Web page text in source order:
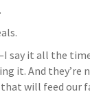
say it all the
it. And they’re
that will feed